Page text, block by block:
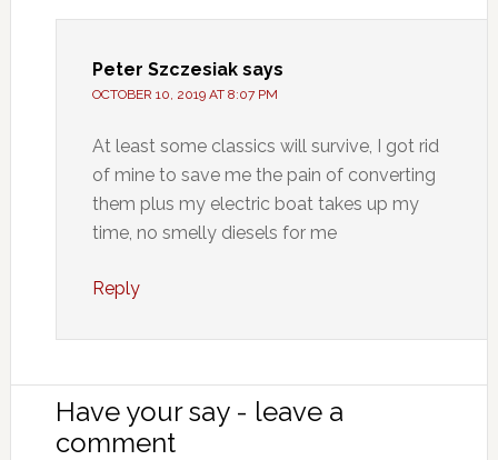
Peter Szczesiak says
OCTOBER 10, 2019 AT 8:07 PM
At least some classics will survive, I got rid
of mine to save me the pain of converting
them plus my electric boat takes up my
time, no smelly diesels for me
Reply
Have your say - leave a
comment